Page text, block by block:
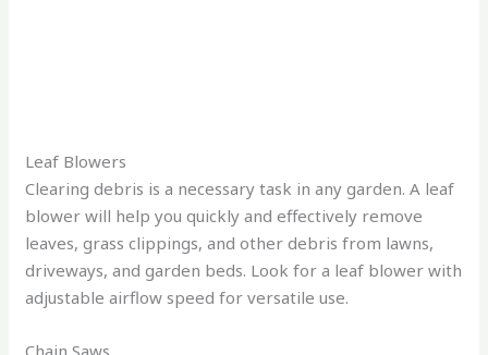
Leaf Blowers
Clearing debris is a necessary task in any garden. A leaf
blower will help you quickly and effectively remove
leaves, grass clippings, and other debris from lawns,
driveways, and garden beds. Look for a leaf blower with
adjustable airflow speed for versatile use.